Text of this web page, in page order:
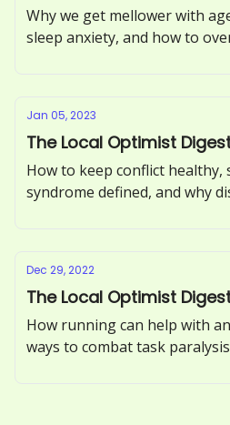
Why we get mellower with
sleep anxiety, and how to
Jan 05, 2023
The Local Optimist
How to keep conflict
syndrome defined, and why
Dec 29, 2022
The Local Optimist
How running can help with
ways to combat task